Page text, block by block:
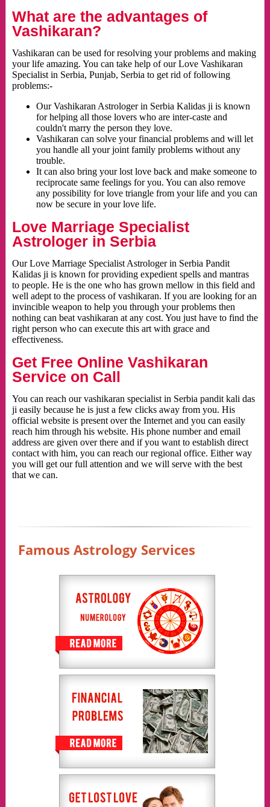
What are the advantages of
Vashikaran?
Vashikaran can be used for resolving your problems and making
your life amazing. You can take help of our Love Vashikaran
Specialist in Serbia, Punjab, Serbia to get rid of following
problems:-
Our Vashikaran Astrologer in Serbia Kalidas ji is known
for helping all those lovers who are inter-caste and
couldn't marry the person they love.
Vashikaran can solve your financial problems and will let
you handle all your joint family problems without any
trouble.
It can also bring your lost love back and make someone to
reciprocate same feelings for you. You can also remove
any possibility for love triangle from your life and you can
now be secure in your love life.
Love Marriage Specialist
Astrologer in Serbia
Our Love Marriage Specialist Astrologer in Serbia Pandit
Kalidas ji is known for providing expedient spells and mantras
to people. He is the one who has grown mellow in this field and
well adept to the process of vashikaran. If you are looking for an
invincible weapon to help you through your problems then
nothing can beat vashikaran at any cost. You just have to find the
right person who can execute this art with grace and
effectiveness.
Get Free Online Vashikaran
Service on Call
You can reach our vashikaran specialist in Serbia pandit kali das
ji easily because he is just a few clicks away from you. His
official website is present over the Internet and you can easily
reach him through his website. His phone number and email
address are given over there and if you want to establish direct
contact with him, you can reach our regional office. Either way
you will get our full attention and we will serve with the best
that we can.
Famous Astrology Services